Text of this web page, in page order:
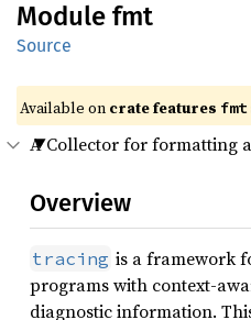
Module fmt
Source
Available on crate features fmt
A Collector for formatting
Overview
tracing is a framework
programs with context-
diagnostic information.